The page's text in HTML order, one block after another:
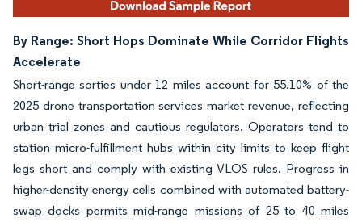
By Range: Short Hops Dominate While Corridor Flights
Accelerate
Short-range sorties under 12 miles account for 55.10% of the
2025 drone transportation services market revenue, reflecting
urban trial zones and cautious regulators. Operators tend to
station micro-fulfillment hubs within city limits to keep flight
legs short and comply with existing VLOS rules. Progress in
higher-density energy cells combined with automated battery-
swap docks permits mid-range missions of 25 to 40 miles